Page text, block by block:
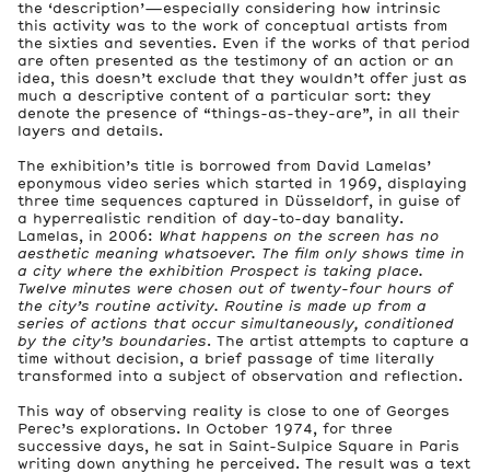
the ‘description’—especially considering how intrinsic
this activity was to the work of conceptual artists from
the sixties and seventies. Even if the works of that period
are often presented as the testimony of an action or an
idea, this doesn’t exclude that they wouldn’t offer just as
much a descriptive content of a particular sort: they
denote the presence of “things-as-they-are”, in all their
layers and details.
The exhibition’s title is borrowed from David Lamelas’
eponymous video series which started in 1969, displaying
three time sequences captured in Düsseldorf, in guise of
a hyperrealistic rendition of day-to-day banality.
Lamelas, in 2006: What happens on the screen has no
aesthetic meaning whatsoever. The film only shows time in
a city where the exhibition Prospect is taking place.
Twelve minutes were chosen out of twenty-four hours of
the city’s routine activity. Routine is made up from a
series of actions that occur simultaneously, conditioned
by the city’s boundaries. The artist attempts to capture a
time without decision, a brief passage of time literally
transformed into a subject of observation and reflection.
This way of observing reality is close to one of Georges
Perec’s explorations. In October 1974, for three
successive days, he sat in Saint-Sulpice Square in Paris
writing down anything he perceived. The result was a text